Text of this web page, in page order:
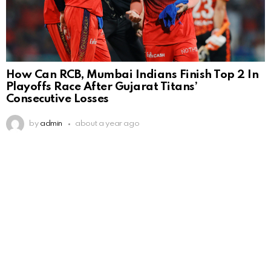
How Can RCB, Mumbai Indians Finish Top 2 In
Playoffs Race After Gujarat Titans’
Consecutive Losses
by admin about a year ago